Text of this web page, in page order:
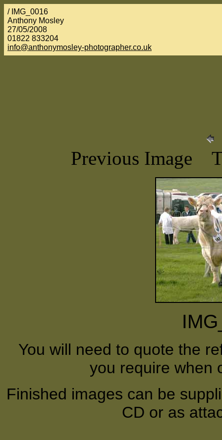
/ IMG_0016
Anthony Mosley
27/05/2008
01822 833204
info@anthonymosley-photographer.co.uk
Previous Image
You will need to quote the
you require when
Finished images can be
CD or as